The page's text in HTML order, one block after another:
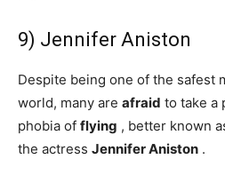
9) Jennifer Aniston
Despite being one of the safest
world, many are afraid to take a
phobia of flying , better known
the actress Jennifer Aniston .